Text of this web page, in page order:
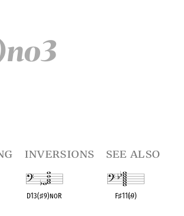
inversions
D13(♯9)noR
see also
F♯11(♭9)